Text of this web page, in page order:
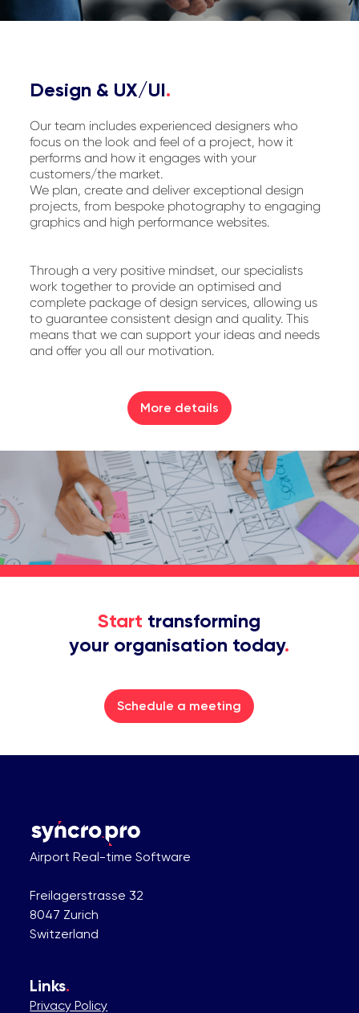
Design & UX/UI.
Our team includes experienced designers who
focus on the look and feel of a project, how it
performs and how it engages with your
customers/the market.
We plan, create and deliver exceptional design
projects, from bespoke photography to engaging
graphics and high performance websites.
Through a very positive mindset, our specialists
work together to provide an optimised and
complete package of design services, allowing us
to guarantee consistent design and quality. This
means that we can support your ideas and needs
and offer you all our motivation.
More details
Start transforming
your organisation today.
Schedule a meeting
Airport Real-time Software
Freilagerstrasse 32
8047 Zurich
Switzerland
Links.
Privacy Policy